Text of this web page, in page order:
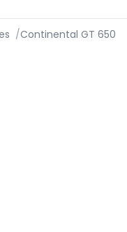
/Continental GT 650